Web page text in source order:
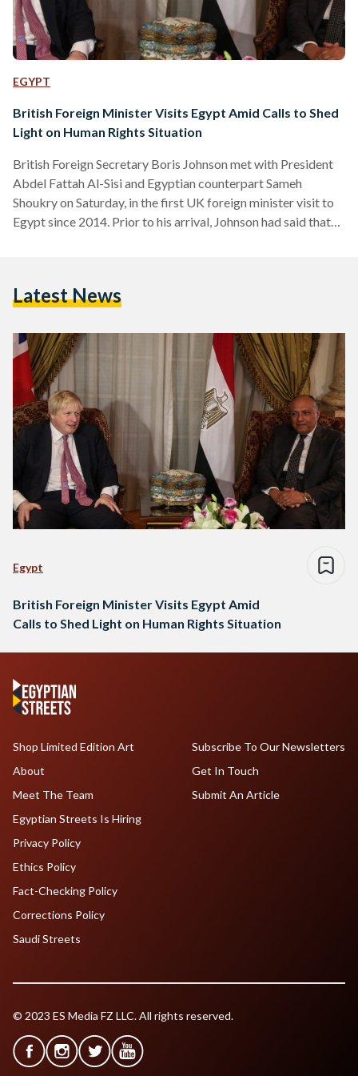
EGYPT
British Foreign Minister Visits Egypt Amid Calls to Shed
Light on Human Rights Situation
British Foreign Secretary Boris Johnson met with President
Abdel Fattah Al-Sisi and Egyptian counterpart Sameh
Shoukry on Saturday, in the first UK foreign minister visit to
Egypt since 2014. Prior to his arrival, Johnson had said that
economic partner and a strong ally against terrorism in the
Latest News
Egypt
British Foreign Minister Visits Egypt Amid
Calls to Shed Light on Human Rights Situation
Shop Limited Edition Art
About
Meet The Team
Egyptian Streets Is Hiring
Subscribe To Our Newsletters
Get In Touch
Submit An Article
Privacy Policy
Ethics Policy
Fact-Checking Policy
Corrections Policy
Saudi Streets
© 2023 ES Media FZ LLC. All rights reserved.